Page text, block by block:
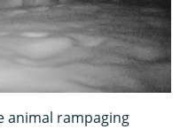
animal rampaging